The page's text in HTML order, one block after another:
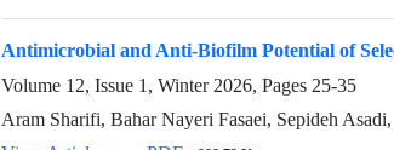
Antimicrobial and Anti-Biofilm Potential of
Volume 12, Issue 1, Winter 2026, Pages 25-35
Aram Sharifi, Bahar Nayeri Fasaei, Sepideh